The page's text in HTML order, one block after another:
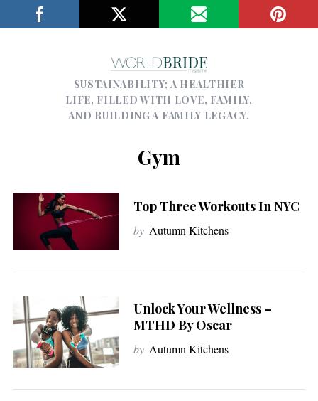
SUSTAINABILITY; A HEALTHIER
LIFE, FILLED WITH LOVE, FAMILY,
AND BUILDING A FAMILY LEGACY.
Gym
Top Three Workouts In NYC
by Autumn Kitchens
Unlock Your Wellness –
MTHD By Oscar
by Autumn Kitchens